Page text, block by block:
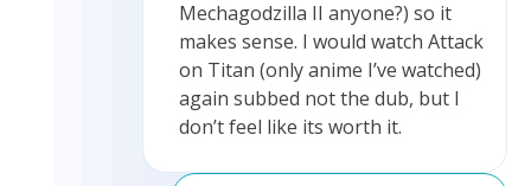
Mechagodzilla II anyone?) so it
makes sense. I would watch Attack
on Titan (only anime I’ve watched)
again subbed not the dub, but I
don’t feel like its worth it.